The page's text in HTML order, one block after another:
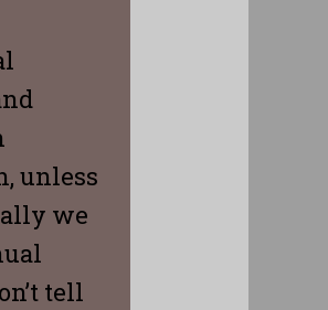
unless
we
tell